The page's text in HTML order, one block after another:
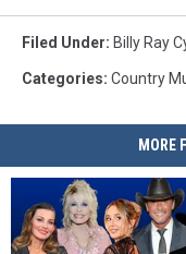
Filed Under: Billy Ray
Categories: Country
MORE